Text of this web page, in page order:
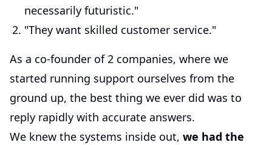
necessarily futuristic."
"They want skilled customer service."
As a co-founder of 2 companies, where we
started running support ourselves from the
ground up, the best thing we ever did was to
reply rapidly with accurate answers.
We knew the systems inside out, we had the